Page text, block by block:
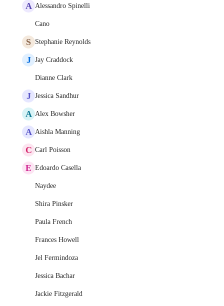
A Alessandro Spinelli
Cano
S Stephanie Reynolds
J Jay Craddock
Dianne Clark
J Jessica Sandhur
A Alex Bowsher
A Aishla Manning
C Carl Poisson
E Edoardo Casella
Naydee
Shira Pinsker
Paula French
Frances Howell
Jel Fermindoza
Jessica Bachar
Jackie Fitzgerald